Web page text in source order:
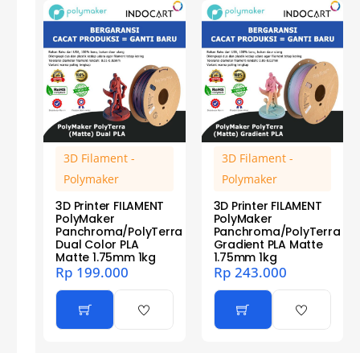
3D Filament -
Polymaker
3D Printer FILAMENT
PolyMaker
Panchroma/PolyTerra
Dual Color PLA
Matte 1.75mm 1kg
Rp 199.000
3D Filament -
Polymaker
3D Printer FILAMENT
PolyMaker
Panchroma/PolyTerra
Gradient PLA Matte
1.75mm 1kg
Rp 243.000